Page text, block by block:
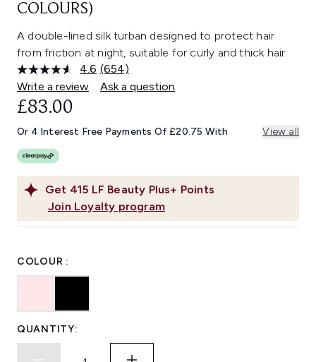
COLOURS)
A double-lined silk turban designed to protect hair
from friction at night, suitable for curly and thick hair.
4.6 Read
654
Reviews.
link.
(654)
Write a review
Ask a question
Get 415 LF Beauty Plus+ Points
Join Loyalty program
£83.00
Or 4 Interest Free Payments Of £20.75 With View all
COLOUR :
QUANTITY: